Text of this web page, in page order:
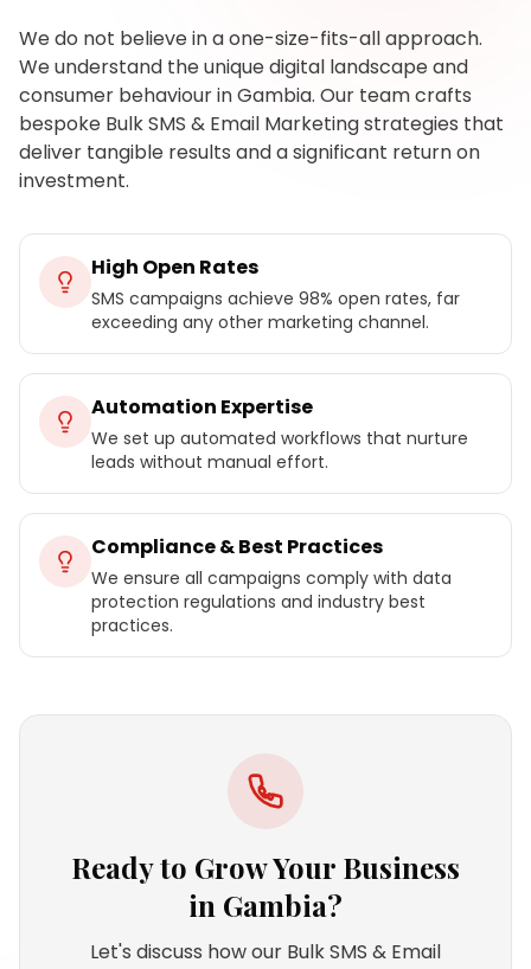
We do not believe in a one-size-fits-all approach.
We understand the unique digital landscape and
consumer behaviour in Gambia. Our team crafts
bespoke Bulk SMS & Email Marketing strategies that
deliver tangible results and a significant return on
investment.
High Open Rates
SMS campaigns achieve 98% open rates, far
exceeding any other marketing channel.
Automation Expertise
We set up automated workflows that nurture
leads without manual effort.
Compliance & Best Practices
We ensure all campaigns comply with data
protection regulations and industry best
practices.
Ready to Grow Your Business
in Gambia?
Let's discuss how our Bulk SMS & Email